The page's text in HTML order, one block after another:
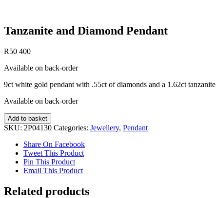
Tanzanite and Diamond Pendant
R50 400
Available on back-order
9ct white gold pendant with .55ct of diamonds and a 1.62ct tanzanite
Available on back-order
Tanzanite
and
Pendant
quantity
Add to basket
SKU: 2P04130 Categories: Jewellery, Pendant
Share On Facebook
Tweet This Product
Pin This Product
Email This Product
Related products